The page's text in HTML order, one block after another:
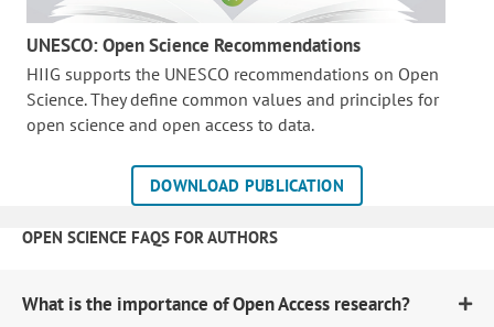
UNESCO: Open Science Recommendations
HIIG supports the UNESCO recommendations on Open
Science. They define common values and principles for
open science and open access to data.
DOWNLOAD PUBLICATION
OPEN SCIENCE FAQS FOR AUTHORS
What is the importance of Open Access research?